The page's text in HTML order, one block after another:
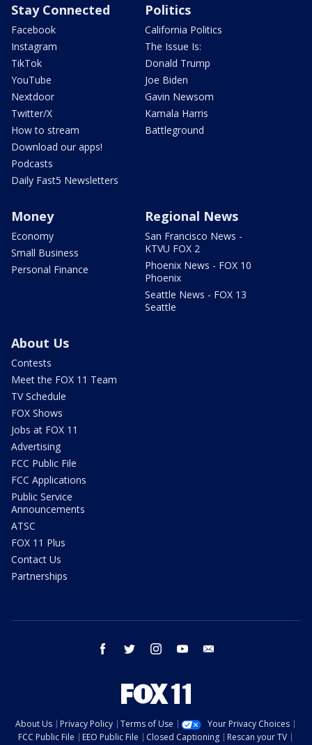
Stay Connected
Facebook
Instagram
TikTok
YouTube
Nextdoor
Twitter/X
How to stream
Download our apps!
Podcasts
Daily Fast5 Newsletters
Politics
California Politics
The Issue Is:
Donald Trump
Joe Biden
Gavin Newsom
Kamala Harris
Battleground
Money
Economy
Small Business
Personal Finance
Regional News
San Francisco News -
KTVU FOX 2
Phoenix News - FOX 10
Phoenix
Seattle News - FOX 13
Seattle
About Us
Contests
Meet the FOX 11 Team
TV Schedule
FOX Shows
Jobs at FOX 11
Advertising
FCC Public File
FCC Applications
Public Service
Announcements
ATSC
FOX 11 Plus
Contact Us
Partnerships
facebook twitter instagram youtube
About Us Privacy Policy Terms of Use
Your Privacy Choices
FCC Public File
EEO Public File Closed Captioning
Rescan your TV